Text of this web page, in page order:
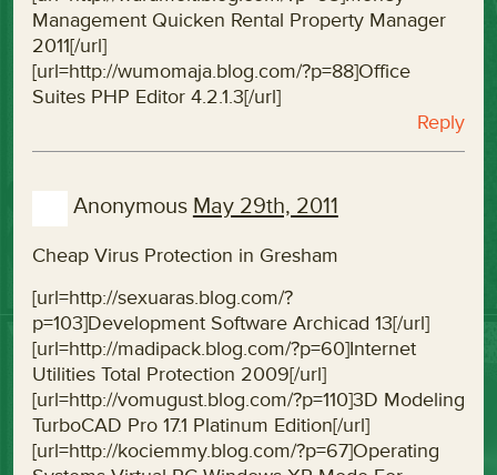
Management Quicken Rental Property Manager
2011[/url]
[url=http://wumomaja.blog.com/?p=88]Office
Suites PHP Editor 4.2.1.3[/url]
Reply
Anonymous May 29th, 2011
Cheap Virus Protection in Gresham
[url=http://sexuaras.blog.com/?
p=103]Development Software Archicad 13[/url]
[url=http://madipack.blog.com/?p=60]Internet
Utilities Total Protection 2009[/url]
[url=http://vomugust.blog.com/?p=110]3D Modeling
TurboCAD Pro 17.1 Platinum Edition[/url]
[url=http://kociemmy.blog.com/?p=67]Operating